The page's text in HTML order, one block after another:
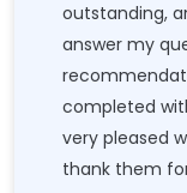
outstanding,
answer my
completed
very pleased
thank them